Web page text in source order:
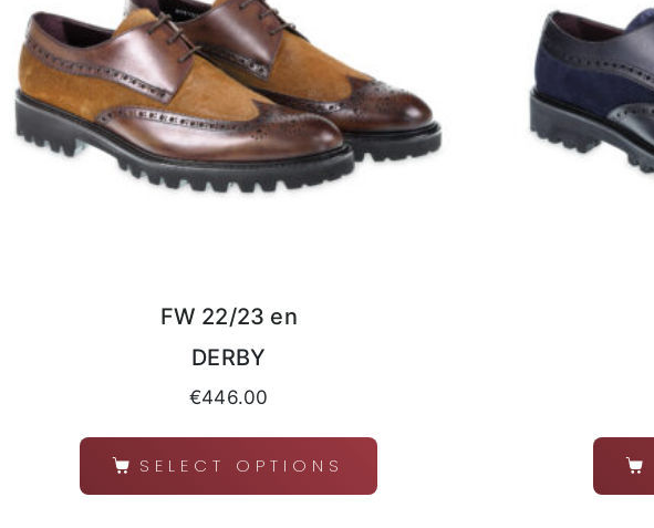
FW 22/23 en
DERBY
€446.00
SELECT OPTIONS